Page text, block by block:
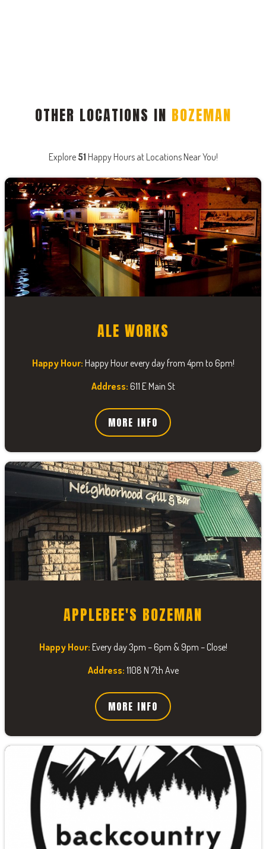
OTHER LOCATIONS IN BOZEMAN
Explore 51 Happy Hours at Locations Near You!
ALE WORKS
Happy Hour: Happy Hour every day from 4pm to 6pm!
Address: 611 E Main St
MORE INFO
APPLEBEE'S BOZEMAN
Happy Hour: Every day 3pm – 6pm & 9pm – Close!
Address: 1108 N 7th Ave
MORE INFO